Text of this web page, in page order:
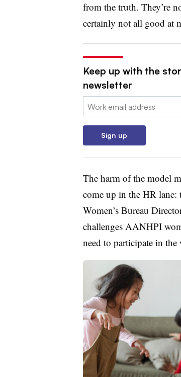
from the truth. They’re
certainly not all good at
Keep up with the
newsletter
Email:
Sign up
The harm of the model
come up in the HR
Women’s Bureau
challenges AANHPI
need to participate in the